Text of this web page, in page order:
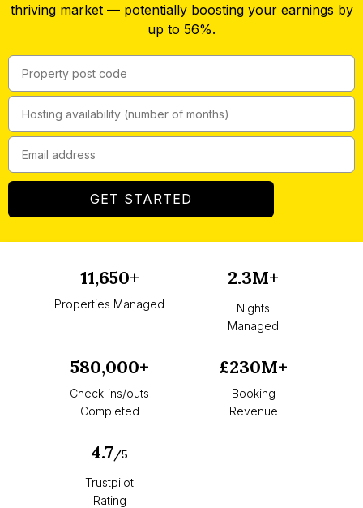
thriving market — potentially boosting your earnings by
up to 56%.
GET STARTED
11,650+
Properties Managed
2.3M+
Nights
Managed
580,000+
Check-ins/outs
Completed
£230M+
Booking
Revenue
4.7/5
Trustpilot
Rating